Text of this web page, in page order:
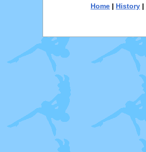
Home | History |